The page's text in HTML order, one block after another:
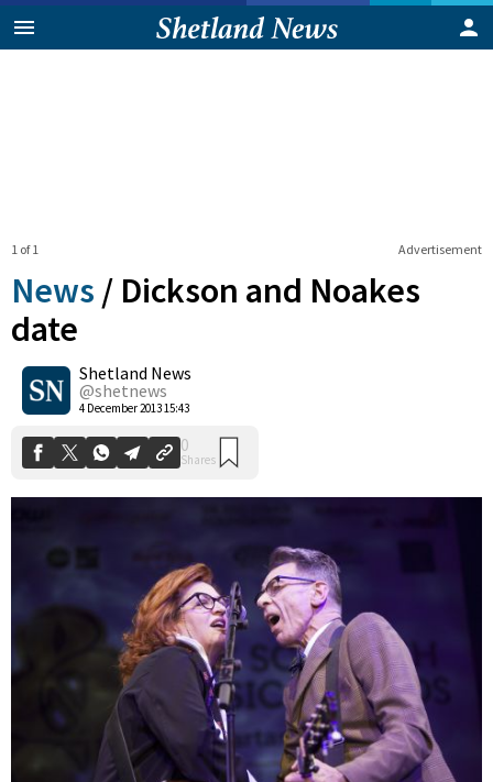
Advertisement
1 of 1
News / Dickson and Noakes
date
Shetland News
@shetnews
4 December 2013 15:43
0
Shares